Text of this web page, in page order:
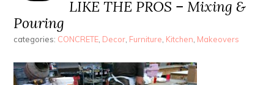
LIKE THE PROS – Mixing &
Pouring
categories: CONCRETE, Decor, Furniture, Kitchen, Makeovers